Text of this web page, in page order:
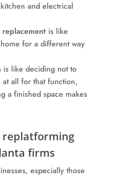
and electrical
is like
for a different way
is like deciding not to
all for that function,
a finished space makes
replatforming
firms
especially those